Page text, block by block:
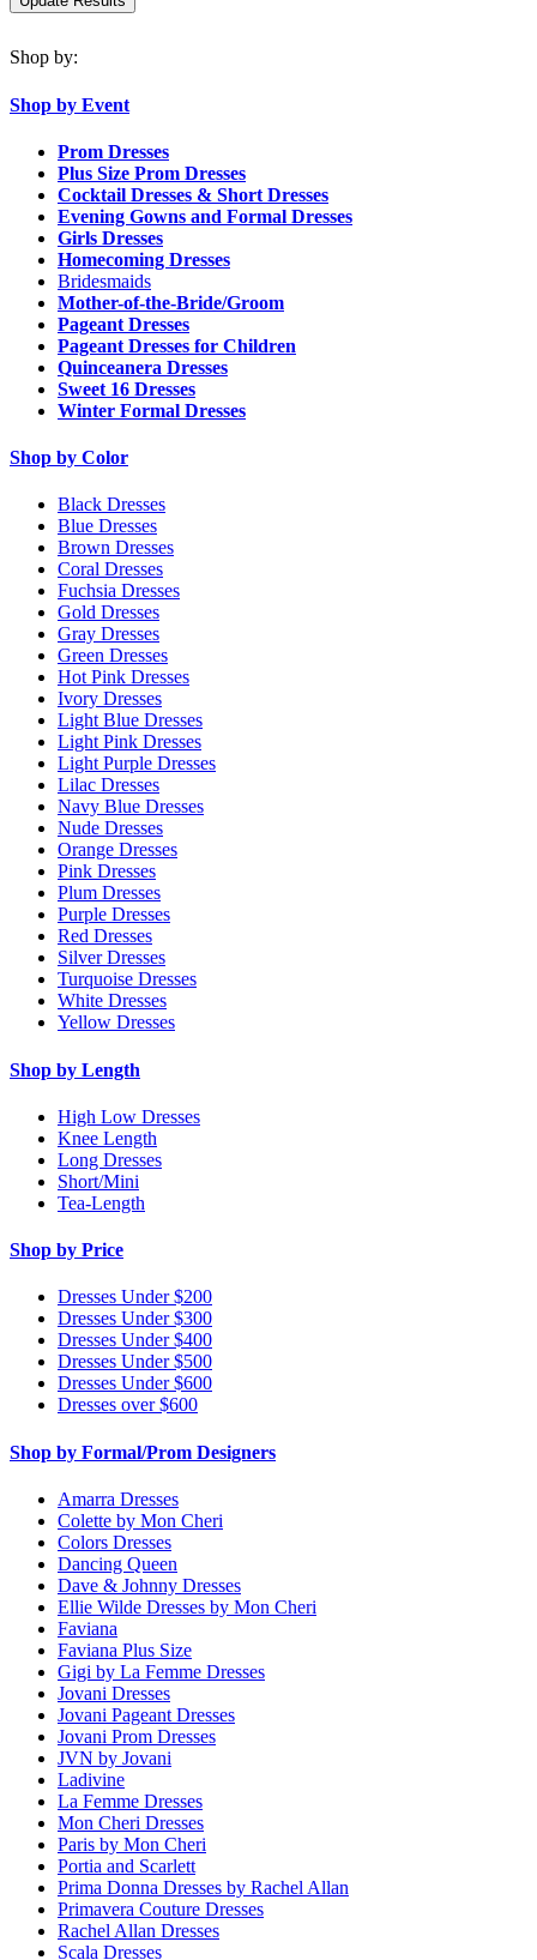
Shop by:
Shop by Event
Prom Dresses
Plus Size Prom Dresses
Cocktail Dresses & Short Dresses
Evening Gowns and Formal Dresses
Girls Dresses
Homecoming Dresses
Bridesmaids
Mother-of-the-Bride/Groom
Pageant Dresses
Pageant Dresses for Children
Quinceanera Dresses
Sweet 16 Dresses
Winter Formal Dresses
Shop by Color
Black Dresses
Blue Dresses
Brown Dresses
Coral Dresses
Fuchsia Dresses
Gold Dresses
Gray Dresses
Green Dresses
Hot Pink Dresses
Ivory Dresses
Light Blue Dresses
Light Pink Dresses
Light Purple Dresses
Lilac Dresses
Navy Blue Dresses
Nude Dresses
Orange Dresses
Pink Dresses
Plum Dresses
Purple Dresses
Red Dresses
Silver Dresses
Turquoise Dresses
White Dresses
Yellow Dresses
Shop by Length
High Low Dresses
Knee Length
Long Dresses
Short/Mini
Tea-Length
Shop by Price
Dresses Under $200
Dresses Under $300
Dresses Under $400
Dresses Under $500
Dresses Under $600
Dresses over $600
Shop by Formal/Prom Designers
Amarra Dresses
Colette by Mon Cheri
Colors Dresses
Dancing Queen
Dave & Johnny Dresses
Ellie Wilde Dresses by Mon Cheri
Faviana
Faviana Plus Size
Gigi by La Femme Dresses
Jovani Dresses
Jovani Pageant Dresses
Jovani Prom Dresses
JVN by Jovani
Ladivine
La Femme Dresses
Mon Cheri Dresses
Paris by Mon Cheri
Portia and Scarlett
Prima Donna Dresses by Rachel Allan
Primavera Couture Dresses
Rachel Allan Dresses
Scala Dresses